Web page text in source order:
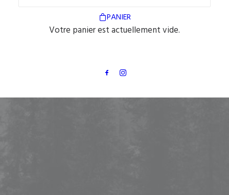
PANIER
Votre panier est actuellement vide.
OUR SERVICES